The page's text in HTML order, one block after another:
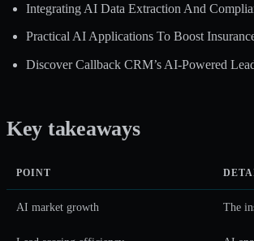
Integrating AI Data Extraction And
Practical AI Applications To Boost
Discover Callback CRM’s AI-Powered
Key takeaways
POINT
AI market growth The